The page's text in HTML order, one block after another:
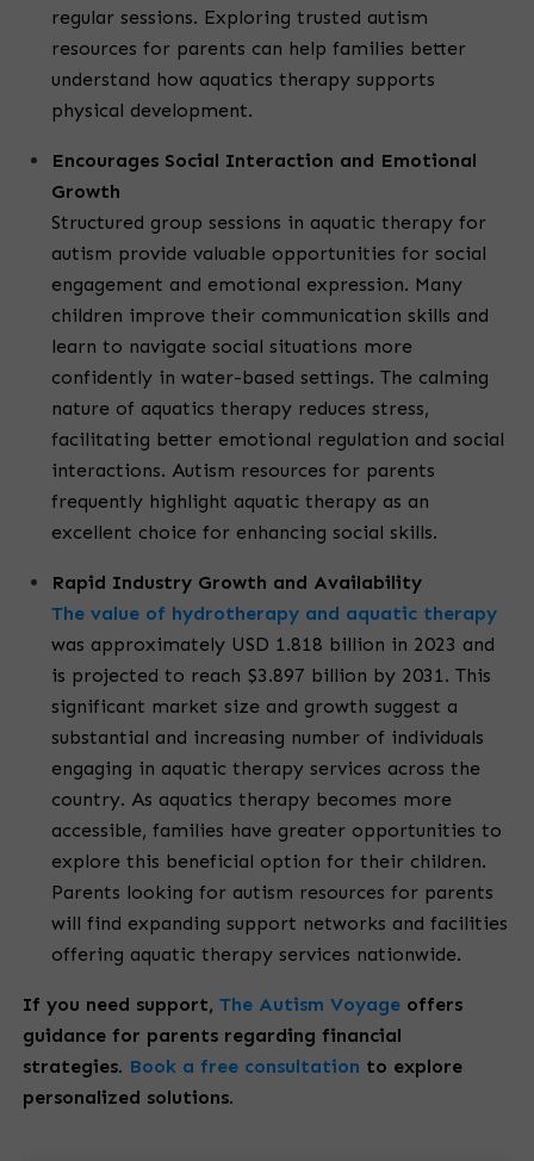
regular sessions. Exploring trusted autism
resources for parents can help families better
understand how aquatics therapy supports
physical development.
Encourages Social Interaction and Emotional
Growth
Structured group sessions in aquatic therapy for
autism provide valuable opportunities for social
engagement and emotional expression. Many
children improve their communication skills and
learn to navigate social situations more
confidently in water-based settings. The calming
nature of aquatics therapy reduces stress,
facilitating better emotional regulation and social
interactions. Autism resources for parents
frequently highlight aquatic therapy as an
excellent choice for enhancing social skills.
Rapid Industry Growth and Availability
The value of hydrotherapy and aquatic therapy
was approximately USD 1.818 billion in 2023 and
is projected to reach $3.897 billion by 2031. This
significant market size and growth suggest a
substantial and increasing number of individuals
engaging in aquatic therapy services across the
country. As aquatics therapy becomes more
accessible, families have greater opportunities to
explore this beneficial option for their children.
Parents looking for autism resources for parents
will find expanding support networks and facilities
offering aquatic therapy services nationwide.
If you need support, The Autism Voyage offers
guidance for parents regarding financial
strategies. Book a free consultation to explore
personalized solutions.